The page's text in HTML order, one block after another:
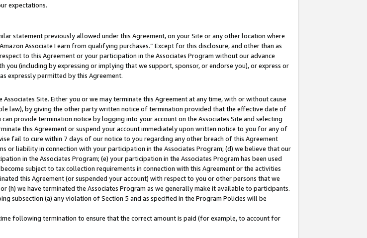
expectations.
statement previously allowed under this Agreement, on your Site or any other location where
Associate I earn from qualifying purchases.” Except for this disclosure, and other than as
to this Agreement or your participation in the Associates Program without our advance
(including by expressing or implying that we support, sponsor, or endorse you), or express or
expressly permitted by this Agreement.
Site. Either you or we may terminate this Agreement at any time, with or without cause
law), by giving the other party written notice of termination provided that the effective date of
provide termination notice by logging into your account on the Associates Site and selecting
this Agreement or suspend your account immediately upon written notice to you for any of
fail to cure within 7 days of our notice to you regarding any other breach of this Agreement
or liability in connection with your participation in the Associates Program; (d) we believe that our
in the Associates Program; (e) your participation in the Associates Program has been used
subject to tax collection requirements in connection with this Agreement or the activities
this Agreement (or suspended your account) with respect to you or other persons that we
we have terminated the Associates Program as we generally make it available to participants.
subsection (a) any violation of Section 5 and as specified in the Program Policies will be
following termination to ensure that the correct amount is paid (for example, to account for